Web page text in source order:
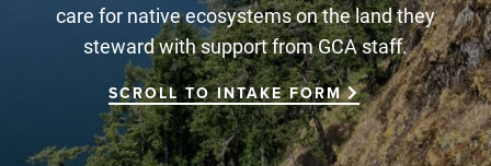
care for native ecosystems on the land they
steward with support from GCA staff.
SCROLL TO INTAKE FORM